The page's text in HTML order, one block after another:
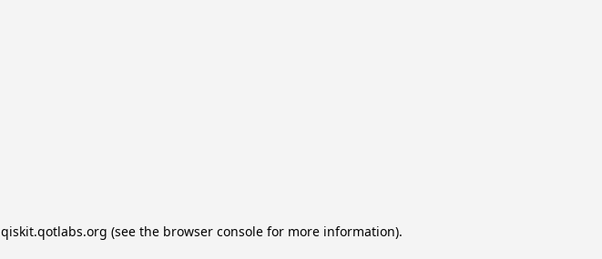
qiskit.qotlabs.org (see the browser consolefor more information).